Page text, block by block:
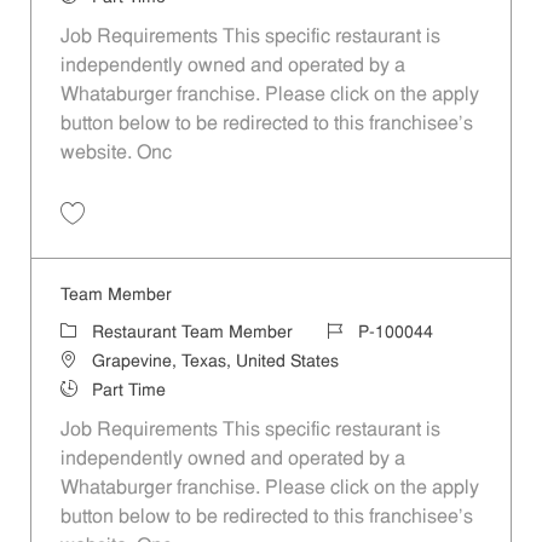
Job Requirements This specific restaurant is
independently owned and operated by a
Whataburger franchise. Please click on the apply
button below to be redirected to this franchisee’s
website. Onc
Team Member
Category
Restaurant Team Member Job IdP-100044
LocationGrapevine, Texas, United States
Job TypePart Time
Job Requirements This specific restaurant is
independently owned and operated by a
Whataburger franchise. Please click on the apply
button below to be redirected to this franchisee’s